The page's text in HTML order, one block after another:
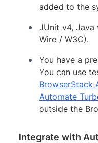
added to the
JUnit v4, Java
Wire / W3C).
You have a
You can use
BrowserStack
Automate
outside the
Integrate with